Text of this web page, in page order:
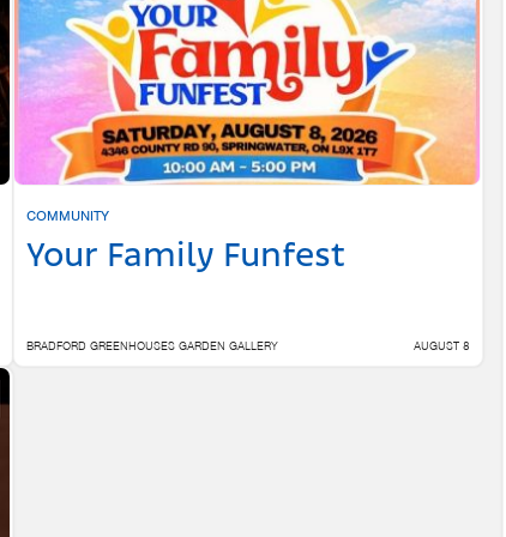
COMMUNITY
Your Family Funfest
BRADFORD GREENHOUSES GARDEN GALLERY AUGUST 8